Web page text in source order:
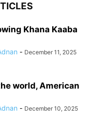
Khana Kaaba
- December 11, 2025
world, American
- December 10, 2025